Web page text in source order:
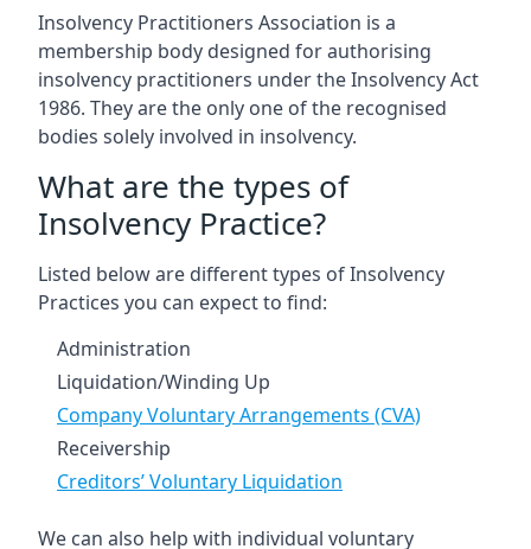
Insolvency Practitioners Association is a
membership body designed for authorising
insolvency practitioners under the Insolvency Act
1986. They are the only one of the recognised
bodies solely involved in insolvency.
What are the types of
Insolvency Practice?
Listed below are different types of Insolvency
Practices you can expect to find:
Administration
Liquidation/Winding Up
Company Voluntary Arrangements (CVA)
Receivership
Creditors’ Voluntary Liquidation
We can also help with individual voluntary